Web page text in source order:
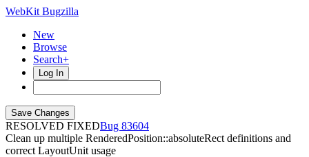
WebKit Bugzilla
New
Browse
Search+
Log In
RESOLVED FIXED
83604
Clean up multiple RenderedPosition::absoluteRect definitions and
correct LayoutUnit usage